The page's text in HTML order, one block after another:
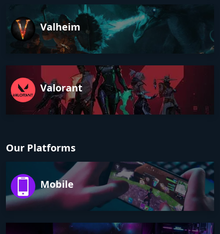
Valheim
Valorant
Our Platforms
Mobile